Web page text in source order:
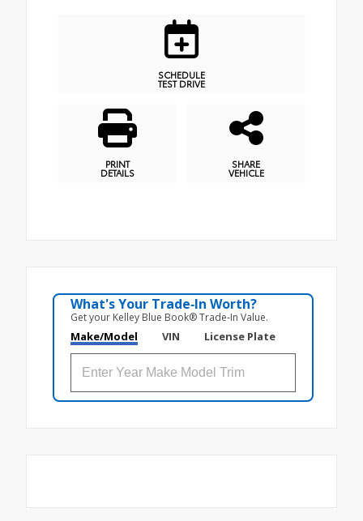
SCHEDULE
TEST DRIVE
PRINT
DETAILS
SHARE
VEHICLE
What's Your Trade‑In Worth?
Get your Kelley Blue Book® Trade‑In Value.
Make/Model VIN License Plate